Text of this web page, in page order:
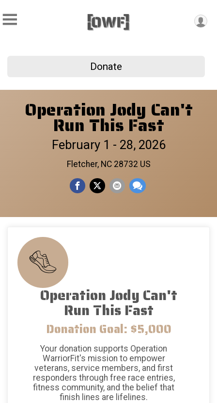
Donate
Operation Jody Can't
Run This Fast
February 1 - 28, 2026
Fletcher, NC 28732 US
Operation Jody Can't
Run This Fast
Donation Goal: $5,000
Your donation supports Operation
WarriorFit's mission to empower
veterans, service members, and first
responders through free race entries,
fitness community, and the belief that
finish lines are lifelines.